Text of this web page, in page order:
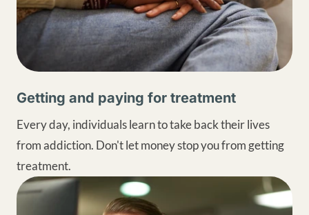
Getting and paying for treatment
Every day, individuals learn to take back their lives
from addiction. Don't let money stop you from getting
treatment.